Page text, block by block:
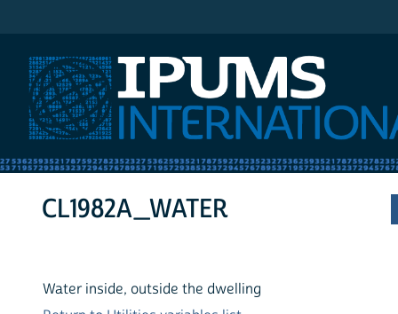
CL1982A_WATER
Water inside, outside the dwelling